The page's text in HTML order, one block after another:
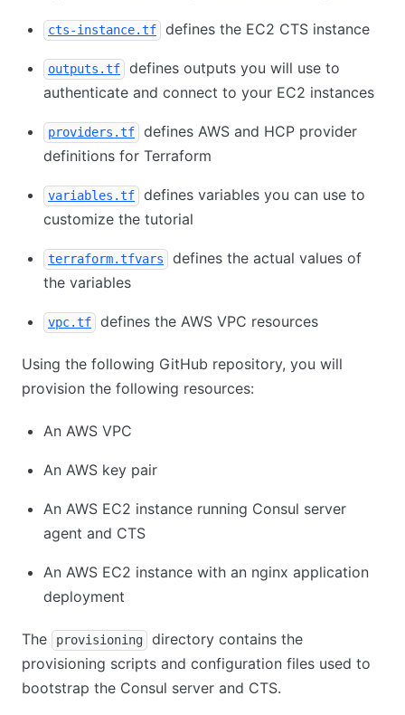
cts-instance.tf defines the EC2 CTS instance
outputs.tf
defines outputs you will use to
authenticate and connect to your EC2 instances
providers.tf
defines AWS and HCP provider
definitions for Terraform
variables.tf
defines variables you can use to
customize the tutorial
terraform.tfvars
defines the actual values of
the variables
vpc.tf defines the AWS VPC resources
Using the following GitHub repository, you will
provision the following resources:
An AWS VPC
An AWS key pair
An AWS EC2 instance running Consul server
agent and CTS
An AWS EC2 instance with an nginx application
deployment
The provisioning
directory contains the
provisioning scripts and configuration files used to
bootstrap the Consul server and CTS.